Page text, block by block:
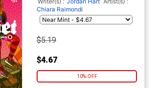
Chiara Raimondi
$5.19
$4.67
10% OFF